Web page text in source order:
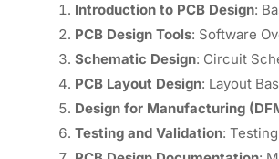
Introduction to PCB Design:
PCB Design Tools: Software
Schematic Design: Circuit
PCB Layout Design: Layout
Design for Manufacturing
Testing and Validation: